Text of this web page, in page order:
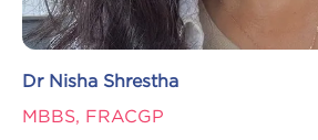
Dr Nisha Shrestha
MBBS, FRACGP